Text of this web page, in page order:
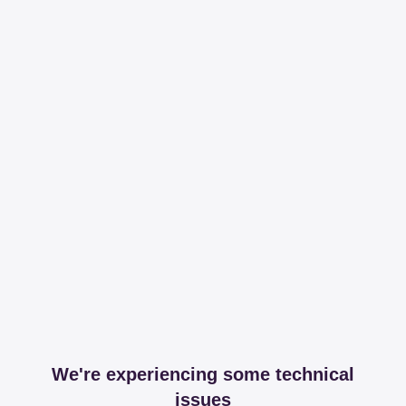
We're experiencing some technical
issues